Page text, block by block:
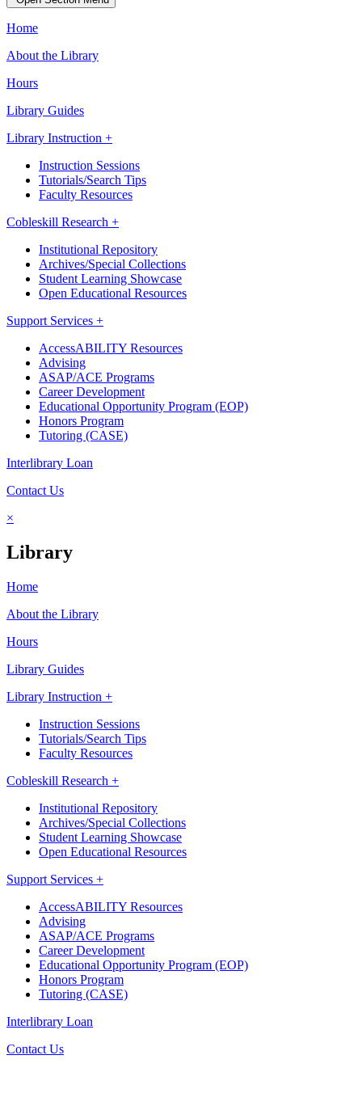
Home
About the Library
Hours
Library Guides
Library Instruction +
Instruction Sessions
Tutorials/Search Tips
Faculty Resources
Cobleskill Research +
Institutional Repository
Archives/Special Collections
Student Learning Showcase
Open Educational Resources
Support Services +
AccessABILITY Resources
Advising
ASAP/ACE Programs
Career Development
Educational Opportunity Program (EOP)
Honors Program
Tutoring (CASE)
Interlibrary Loan
Contact Us
×
Library
Home
About the Library
Hours
Library Guides
Library Instruction +
Instruction Sessions
Tutorials/Search Tips
Faculty Resources
Cobleskill Research +
Institutional Repository
Archives/Special Collections
Student Learning Showcase
Open Educational Resources
Support Services +
AccessABILITY Resources
Advising
ASAP/ACE Programs
Career Development
Educational Opportunity Program (EOP)
Honors Program
Tutoring (CASE)
Interlibrary Loan
Contact Us